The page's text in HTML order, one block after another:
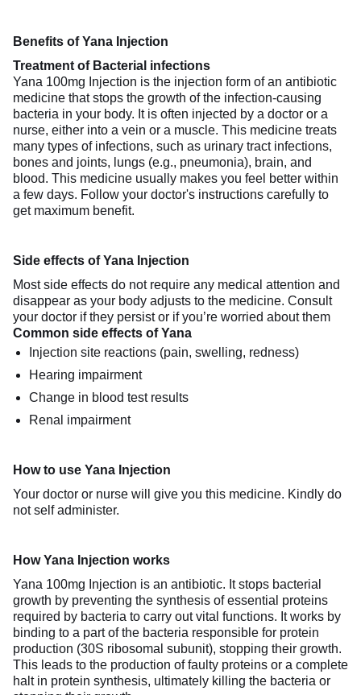
Benefits of Yana Injection
Treatment of Bacterial infections
Yana 100mg Injection is the injection form of an antibiotic
medicine that stops the growth of the infection-causing
bacteria in your body. It is often injected by a doctor or a
nurse, either into a vein or a muscle. This medicine treats
many types of infections, such as urinary tract infections,
bones and joints, lungs (e.g., pneumonia), brain, and
blood. This medicine usually makes you feel better within
a few days. Follow your doctor's instructions carefully to
get maximum benefit.
Side effects of Yana Injection
Most side effects do not require any medical attention and
disappear as your body adjusts to the medicine. Consult
your doctor if they persist or if you’re worried about them
Common side effects of Yana
Injection site reactions (pain, swelling, redness)
Hearing impairment
Change in blood test results
Renal impairment
How to use Yana Injection
Your doctor or nurse will give you this medicine. Kindly do
not self administer.
How Yana Injection works
Yana 100mg Injection is an antibiotic. It stops bacterial
growth by preventing the synthesis of essential proteins
required by bacteria to carry out vital functions. It works by
binding to a part of the bacteria responsible for protein
production (30S ribosomal subunit), stopping their growth.
This leads to the production of faulty proteins or a complete
halt in protein synthesis, ultimately killing the bacteria or